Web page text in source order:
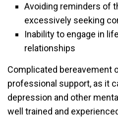
Avoiding reminders of
excessively seeking
Inability to engage in
relationships
Complicated bereavement
professional support, as it
depression and other
well trained and